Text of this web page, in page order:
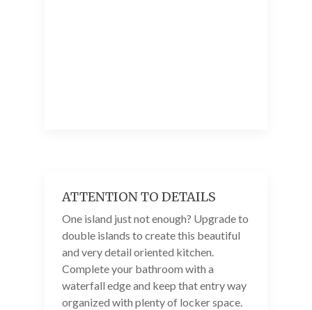
ATTENTION TO DETAILS
One island just not enough? Upgrade to
double islands to create this beautiful
and very detail oriented kitchen.
Complete your bathroom with a
waterfall edge and keep that entry way
organized with plenty of locker space.